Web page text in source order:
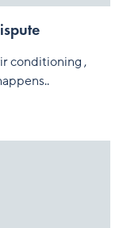
conditioning ,